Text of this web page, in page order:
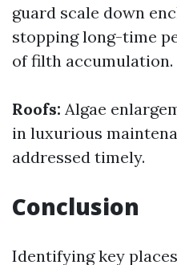
guard scale down
stopping long-time
of filth accumulation.
Roofs: Algae
in luxurious
addressed timely.
Conclusion
Identifying key